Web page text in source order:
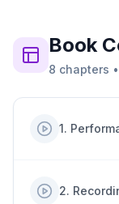
Book
8 chapters •
1.
2.